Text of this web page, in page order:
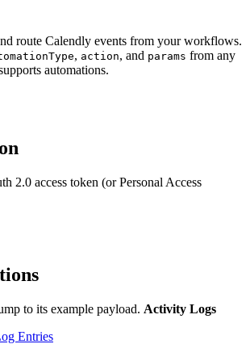
route Calendly events from your workflows.
, action, and params from any
automations.
2.0 access token (or Personal Access
to its example payload. Activity Logs
Entries